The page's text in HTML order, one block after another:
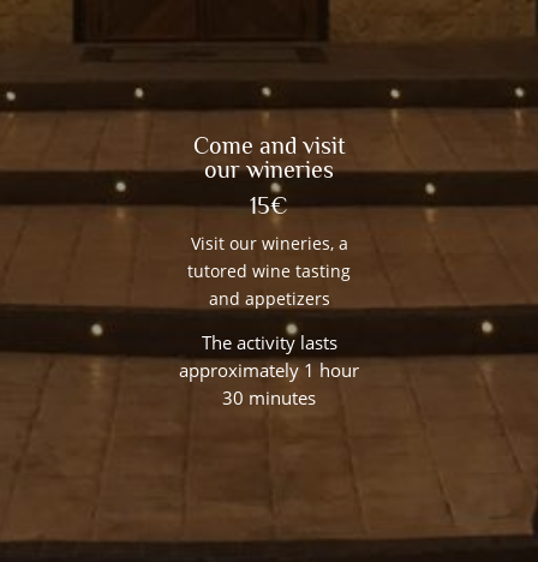
Come and visit
our wineries
15€
Visit our wineries, a
tutored wine tasting
and appetizers
The activity lasts
approximately 1 hour
30 minutes